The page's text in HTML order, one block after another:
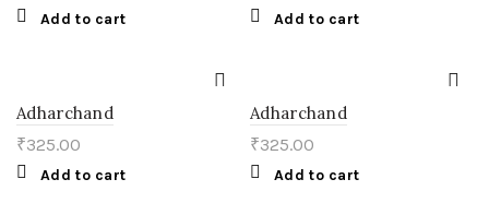
Add to cart Add to cart
Adharchand
₹325.00
Add to cart
Adharchand
₹325.00
Add to cart